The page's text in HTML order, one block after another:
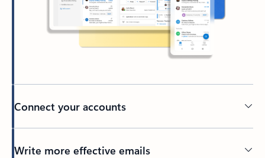
Connect your accounts
Write more effective emails